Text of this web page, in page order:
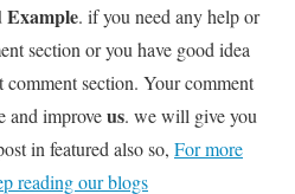
Example. if you need any help or
section or you have good idea
section. Your comment
and improveus. we will give you
in featured also so, For more
reading our blogs